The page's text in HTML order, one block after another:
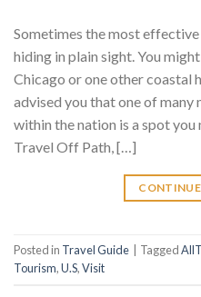
Sometimes the most
hiding in plain sight. You
Chicago or one other coastal
advised you that one of
within the nation is a spot
Travel Off Path, […]
Posted in Travel Guide Tagged
Tourism,U.S,Visit